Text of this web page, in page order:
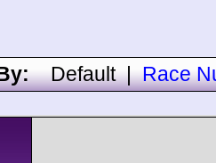
By:Default|Race